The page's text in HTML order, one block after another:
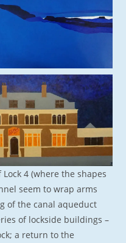
4 (where the shapes
seem to wrap arms
of the canal aqueduct
of lockside buildings –
a return to the